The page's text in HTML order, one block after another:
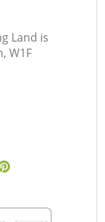
Land is
W1F